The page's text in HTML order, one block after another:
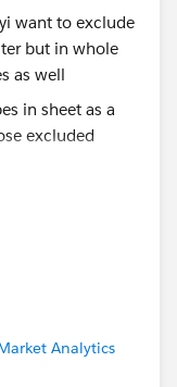
in sheet as a
excluded
Analytics